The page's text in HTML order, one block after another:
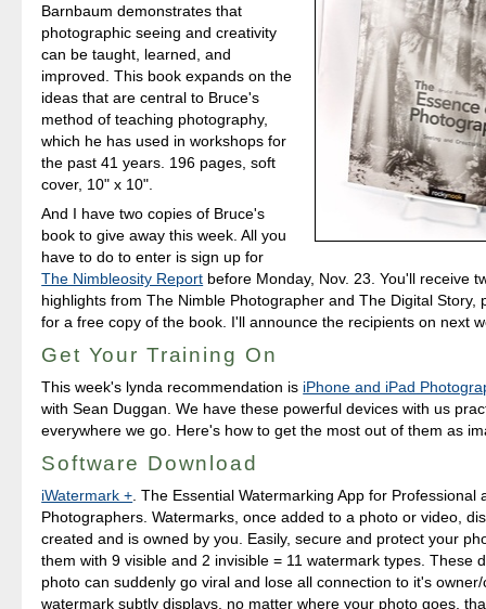
Barnbaum demonstrates that
photographic seeing and creativity
can be taught, learned, and
improved. This book expands on the
ideas that are central to Bruce's
method of teaching photography,
which he has used in workshops for
the past 41 years. 196 pages, soft
cover, 10" x 10".
And I have two copies of Bruce's
book to give away this week. All you
have to do to enter is sign up for
The Nimbleosity Report before Monday, Nov. 23. You'll receive
highlights from The Nimble Photographer and The Digital Story,
for a free copy of the book. I'll announce the recipients on next
Get Your Training On
This week's lynda recommendation is iPhone and iPad
with Sean Duggan. We have these powerful devices with us
everywhere we go. Here's how to get the most out of them as
Software Download
iWatermark +. The Essential Watermarking App for Professional
Photographers. Watermarks, once added to a photo or video,
created and is owned by you. Easily, secure and protect your
them with 9 visible and 2 invisible = 11 watermark types. These
photo can suddenly go viral and lose all connection to it's owner/
watermark subtly displays, no matter where your photo goes,